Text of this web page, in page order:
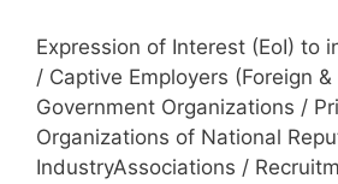
Expression of Interest (EoI) to
/ Captive Employers (Foreign
Government Organizations /
Organizations of National
IndustryAssociations /